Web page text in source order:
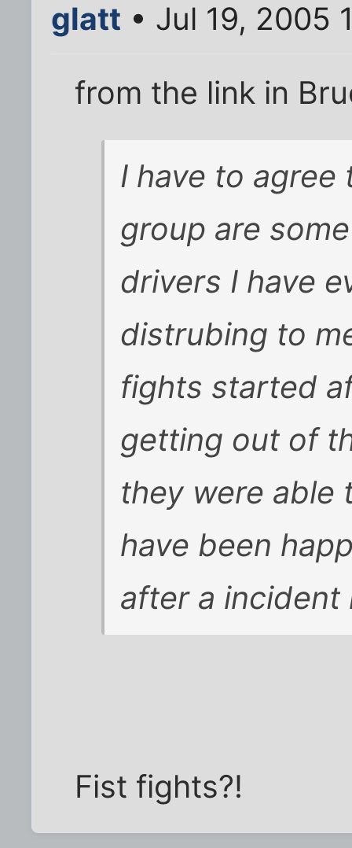
glatt • Jul 19, 2005
from the link in
I have to
group are
drivers I have
distrubing to
fights started
getting out of
they were able
have been
after a incident
Fist fights?!